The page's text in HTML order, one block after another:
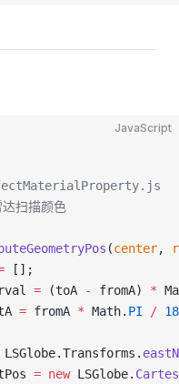
JavaScript
扫描颜色
(center,
[];
= (toA - fromA) *
= fromA * Math. PI /
LSGlobe.Transforms.
= new LSGlobe.